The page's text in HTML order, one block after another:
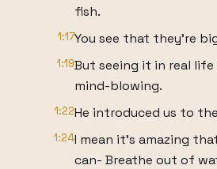
fish.
1:17You see that they're
1:19But seeing it in real
mind-blowing.
1:22He introduced us to
1:24I mean it's amazing
can- Breathe out of